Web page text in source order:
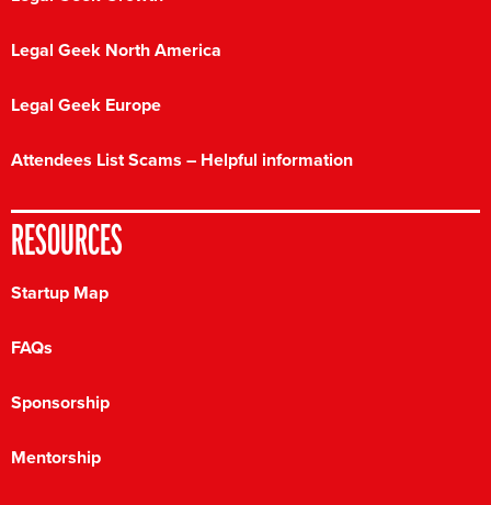
Legal Geek North America
Legal Geek Europe
Attendees List Scams – Helpful information
RESOURCES
Startup Map
FAQs
Sponsorship
Mentorship